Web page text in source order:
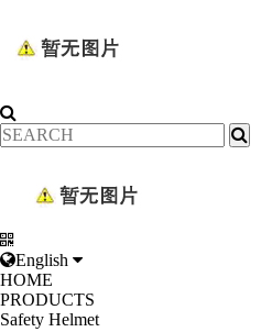
English
HOME
PRODUCTS
Safety Helmet